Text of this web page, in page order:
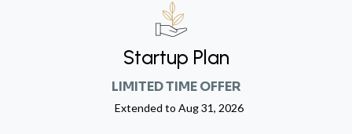
Startup Plan
LIMITED TIME OFFER
Extended to Aug 31, 2026